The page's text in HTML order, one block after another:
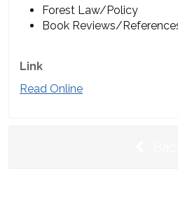
Forest Law/Policy
Book Reviews/
Link
Read Online